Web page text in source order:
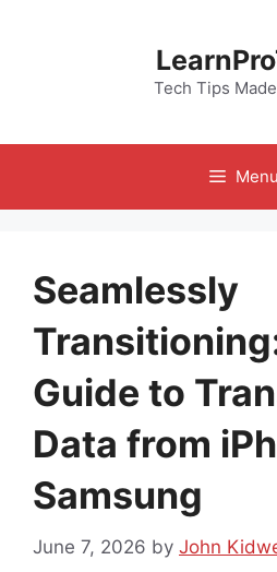
Tech Tips
Menu
Seamlessly
Guide to
Data from
Samsung
June 7, 2026 by John